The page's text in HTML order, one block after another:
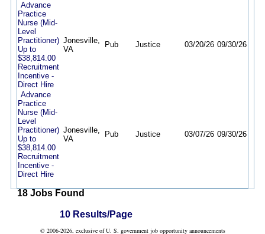
Advance
Practice
Nurse (Mid-
Level
Practitioner)
Up to
$38,814.00
Recruitment
Incentive -
Direct Hire
Jonesville,
VA
Pub Justice 03/20/26 09/30/26
Advance
Practice
Nurse (Mid-
Level
Practitioner)
Up to
$38,814.00
Recruitment
Incentive -
Direct Hire
Jonesville,
VA
Pub Justice 03/07/26 09/30/26
18 Jobs Found
10 Results/Page
© 2006-2026, exclusive of U. S. government job opportunity announcements